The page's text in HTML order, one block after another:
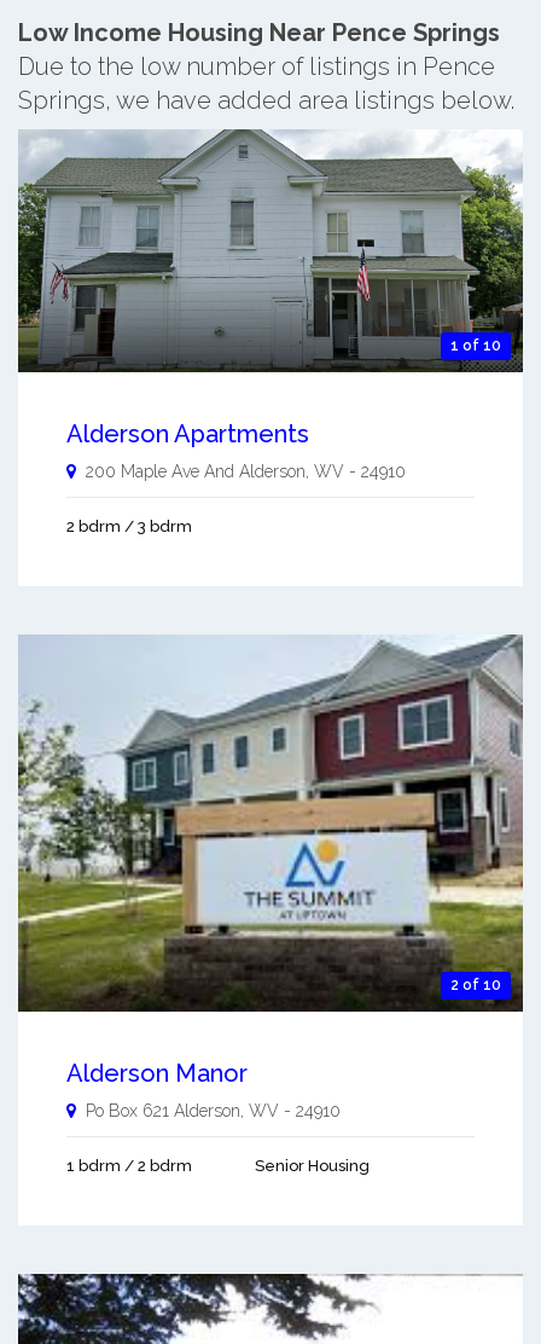
Low Income Housing Near Pence Springs
Due to the low number of listings in Pence
Springs, we have added area listings below.
1 of 10
Alderson Apartments
200 Maple Ave And Alderson WV - 24910
2 bdrm / 3 bdrm
2 of 10
Alderson Manor
Po Box 621 Alderson, WV - 24910
1 bdrm / 2 bdrm Senior Housing